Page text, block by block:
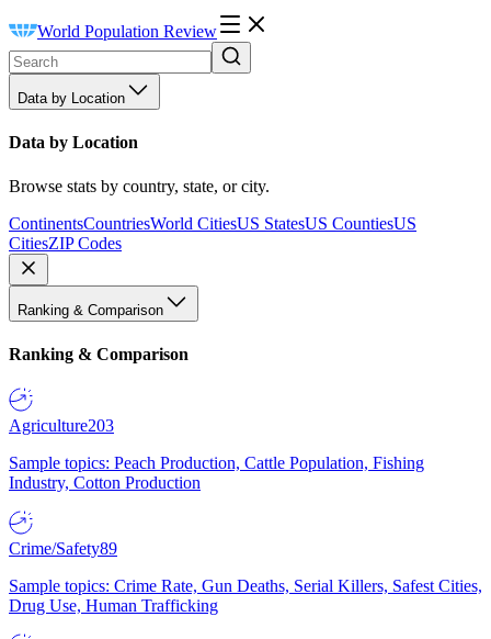
World Population Review
Data by Location
Data by Location
Browse stats by country, state, or city.
ContinentsCountriesWorld CitiesUS StatesUS CountiesUS
CitiesZIP Codes
Ranking & Comparison
Ranking & Comparison
Agriculture203
Sample topics: Peach Production, Cattle Population, Fishing
Industry, Cotton Production
Crime/Safety89
Sample topics: Crime Rate, Gun Deaths, Serial Killers, Safest Cities,
Drug Use, Human Trafficking